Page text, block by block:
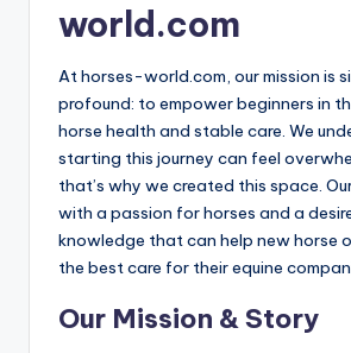
world.com
At horses-world.com, our mission is
profound: to empower beginners in
horse health and stable care. We
starting this journey can feel
that’s why we created this space.
with a passion for horses and a
knowledge that can help new horse
the best care for their equine
Our Mission & Story